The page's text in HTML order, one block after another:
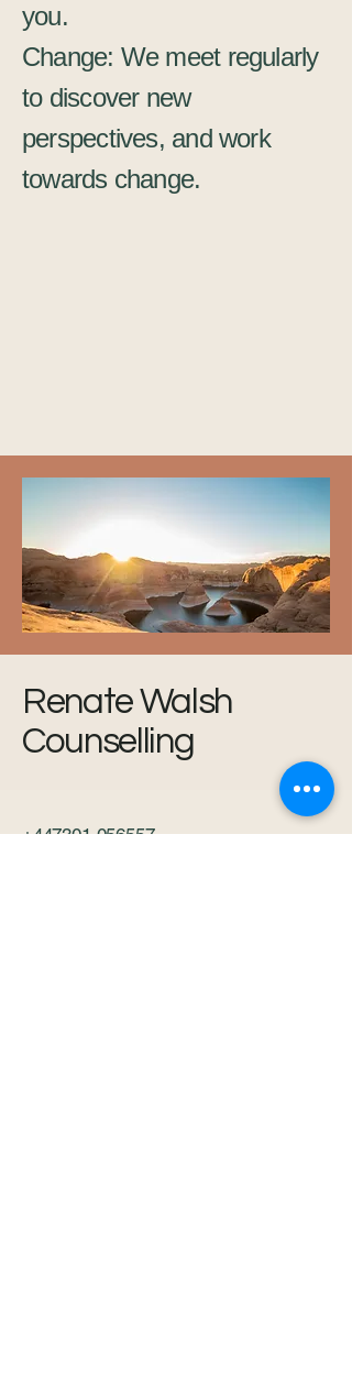
you.
Change: We meet regularly
to discover new
perspectives, and work
towards change.
Renate Walsh
Counselling
+447301 056557